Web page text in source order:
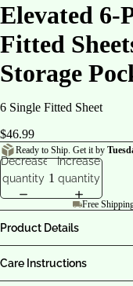
Elevated 6-
Fitted
Storage
6 Single Fitted Sheet
$46.99
Ready to Ship. Get it by
Decrease
quantity
Increase
quantity
Free
Product Details
Care Instructions